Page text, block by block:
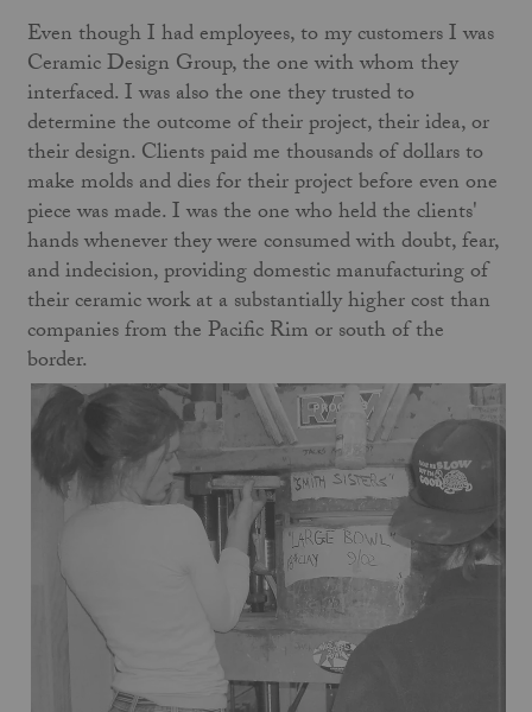
Even though I had employees, to my customers I was
Ceramic Design Group, the one with whom they
interfaced. I was also the one they trusted to
determine the outcome of their project, their idea, or
their design. Clients paid me thousands of dollars to
make molds and dies for their project before even one
piece was made. I was the one who held the clients'
hands whenever they were consumed with doubt, fear,
and indecision, providing domestic manufacturing of
their ceramic work at a substantially higher cost than
companies from the Pacific Rim or south of the
border.